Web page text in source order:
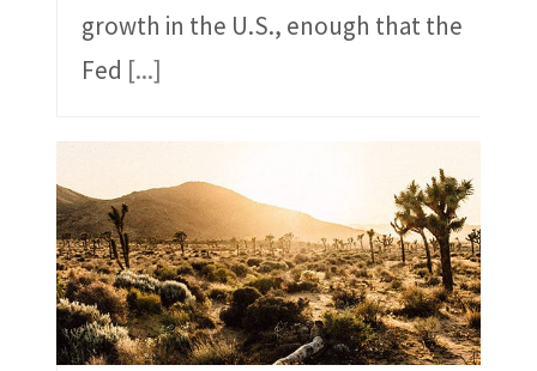
growth in the U.S., enough that the
Fed [...]